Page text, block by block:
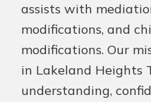
assists with
modifications, and
modifications. Our
in Lakeland Heights
understanding,